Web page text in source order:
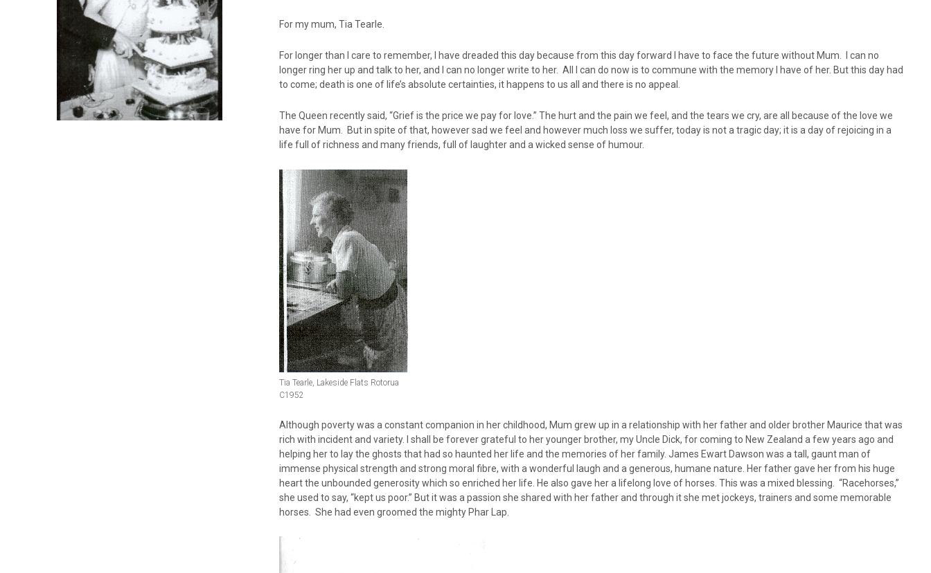
For my mum, Tia Tearle.
For longer than I care to remember, I have dreaded this day because from this day forward I have to face the future without Mum. I can no
longer ring her up and talk to her, and I can no longer write to her. All I can do now is to commune with the memory I have of her. But this day had
to come; death is one of life’s absolute certainties, it happens to us all and there is no appeal.
The Queen recently said, “Grief is the price we pay for love.” The hurt and the pain we feel, and the tears we cry, are all because of the love we
have for Mum. But in spite of that, however sad we feel and however much loss we suffer, today is not a tragic day; it is a day of rejoicing in a
life full of richness and many friends, full of laughter and a wicked sense of humour.
Tia Tearle, Lakeside Flats Rotorua
C1952
Although poverty was a constant companion in her childhood, Mum grew up in a relationship with her father and older brother Maurice that was
rich with incident and variety. I shall be forever grateful to her younger brother, my Uncle Dick, for coming to New Zealand a few years ago and
helping her to lay the ghosts that had so haunted her life and the memories of her family. James Ewart Dawson was a tall, gaunt man of
immense physical strength and strong moral fibre, with a wonderful laugh and a generous, humane nature. Her father gave her from his huge
heart the unbounded generosity which so enriched her life. He also gave her a lifelong love of horses. This was a mixed blessing. “Racehorses,”
she used to say, “kept us poor.” But it was a passion she shared with her father and through it she met jockeys, trainers and some memorable
horses. She had even groomed the mighty Phar Lap.